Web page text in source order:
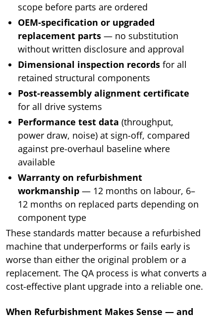
scope before parts are ordered
OEM-specification or upgraded
replacement parts — no substitution
without written disclosure and approval
Dimensional inspection records for all
retained structural components
Post-reassembly alignment certificate
for all drive systems
Performance test data (throughput,
power draw, noise) at sign-off, compared
against pre-overhaul baseline where
available
Warranty on refurbishment
workmanship — 12 months on labour, 6–
12 months on replaced parts depending on
component type
These standards matter because a refurbished
machine that underperforms or fails early is
worse than either the original problem or a
replacement. The QA process is what converts a
cost-effective plant upgrade into a reliable one.
When Refurbishment Makes Sense — and